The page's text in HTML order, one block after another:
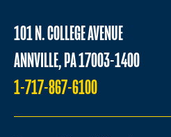
101 N. COLLEGE AVENUE
ANNVILLE, PA 17003-1400
1-717-867-6100